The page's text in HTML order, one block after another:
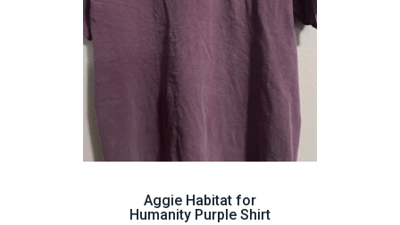
Aggie Habitat for
Humanity Purple Shirt